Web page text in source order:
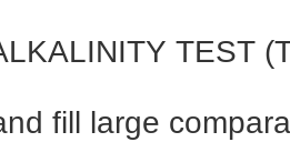
TEST
fill large